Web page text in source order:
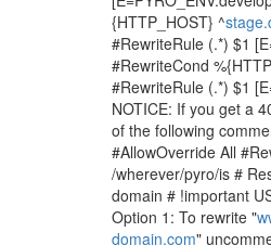
{HTTP_HOST} ^
#RewriteRule (.*) $1
#RewriteCond
#RewriteRule (.*) $1
NOTICE: If you get a
of the following
#AllowOverride All
/wherever/pyro/is #
domain # !important
Option 1: To rewrite "
domain.com"